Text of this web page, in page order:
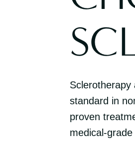
Sclerotherapy
standard in
proven
medical-